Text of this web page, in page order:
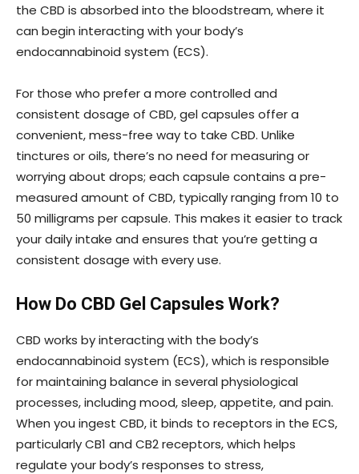
the CBD is absorbed into the bloodstream, where it
can begin interacting with your body’s
endocannabinoid system (ECS).
For those who prefer a more controlled and
consistent dosage of CBD, gel capsules offer a
convenient, mess-free way to take CBD. Unlike
tinctures or oils, there’s no need for measuring or
worrying about drops; each capsule contains a pre-
measured amount of CBD, typically ranging from 10 to
50 milligrams per capsule. This makes it easier to track
your daily intake and ensures that you’re getting a
consistent dosage with every use.
How Do CBD Gel Capsules Work?
CBD works by interacting with the body’s
endocannabinoid system (ECS), which is responsible
for maintaining balance in several physiological
processes, including mood, sleep, appetite, and pain.
When you ingest CBD, it binds to receptors in the ECS,
particularly CB1 and CB2 receptors, which helps
regulate your body’s responses to stress,